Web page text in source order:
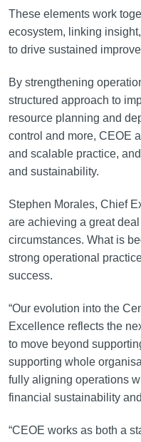
These elements work
ecosystem, linking
to drive sustained
By strengthening
structured approach to
resource planning and
control and more, CEOE
and scalable practice,
and sustainability.
Stephen Morales, Chief
are achieving a great
circumstances. What is
strong operational
success.
“Our evolution into the
Excellence reflects the
to move beyond
supporting whole
fully aligning operations
financial sustainability
“CEOE works as both a